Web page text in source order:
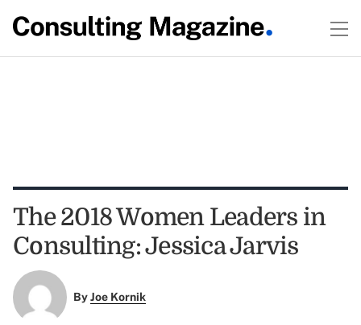
The 2018 Women Leaders in
Consulting: Jessica Jarvis
ByJoe Kornik